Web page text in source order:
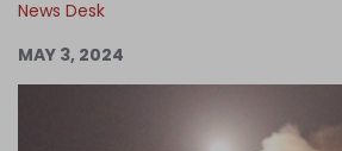
Support Us
News Desk
MAY 3, 2024